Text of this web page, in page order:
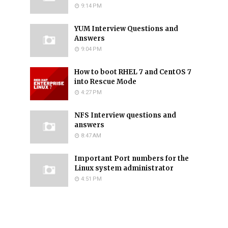
9:14 PM
YUM Interview Questions and
Answers
9:04 PM
How to boot RHEL 7 and CentOS 7
into Rescue Mode
4:27 PM
NFS Interview questions and
answers
8:47 AM
Important Port numbers for the
Linux system administrator
4:51 PM